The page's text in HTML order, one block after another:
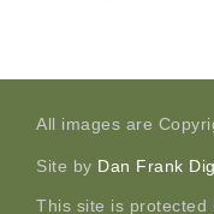
All images are
Site by Dan Frank
This site is protected